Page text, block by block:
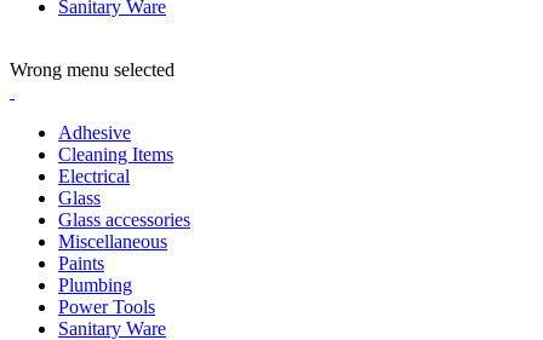
Sanitary Ware
Wrong menu selected
Adhesive
Cleaning Items
Electrical
Glass
Glass accessories
Miscellaneous
Paints
Plumbing
Power Tools
Sanitary Ware